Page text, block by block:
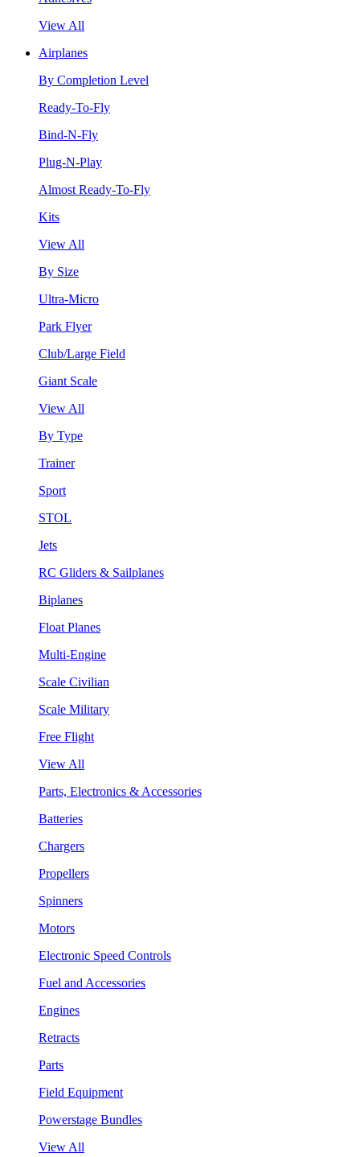
View All
Airplanes
By Completion Level
Ready-To-Fly
Bind-N-Fly
Plug-N-Play
Almost Ready-To-Fly
Kits
View All
By Size
Ultra-Micro
Park Flyer
Club/Large Field
Giant Scale
View All
By Type
Trainer
Sport
STOL
Jets
RC Gliders & Sailplanes
Biplanes
Float Planes
Multi-Engine
Scale Civilian
Scale Military
Free Flight
View All
Parts, Electronics & Accessories
Batteries
Chargers
Propellers
Spinners
Motors
Electronic Speed Controls
Fuel and Accessories
Engines
Retracts
Parts
Field Equipment
Powerstage Bundles
View All